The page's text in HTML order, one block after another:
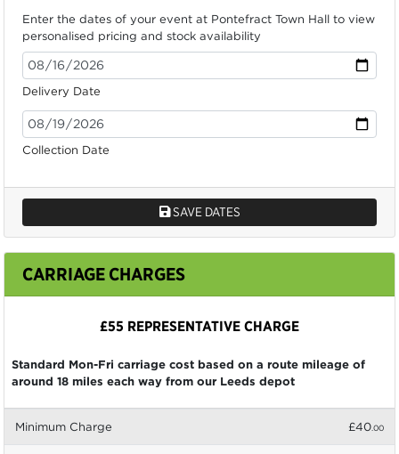
Enter the dates of your event at Pontefract Town Hall to view
personalised pricing and stock availability
Delivery Date
Collection Date
SAVE DATES
CARRIAGE CHARGES
£55 REPRESENTATIVE CHARGE
Standard Mon-Fri carriage cost based on a route mileage of
around 18 miles each way from our Leeds depot
Minimum Charge £40.00